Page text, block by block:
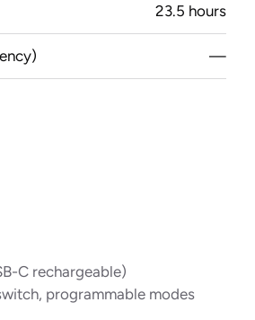
23.5 hours
—
C rechargeable)
programmable modes